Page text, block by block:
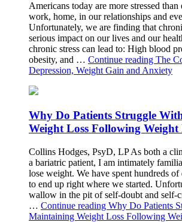
Americans today are more stressed than
work, home, in our relationships and
Unfortunately, we are finding that
serious impact on our lives and our
chronic stress can lead to: High blood
obesity, and … Continue reading The
Depression, Weight Gain and Anxiety
Why Do Patients Struggle
Weight Loss Following Weight
Collins Hodges, PsyD, LP As both a
a bariatric patient, I am intimately
lose weight. We have spent hundreds
to end up right where we started.
wallow in the pit of self-doubt and self-
… Continue reading Why Do Patients
Maintaining Weight Loss Following